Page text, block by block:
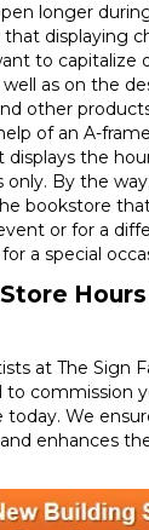
longer
displaying
to
as on the
other
of an A-
displays the
only. By the
bookstore
or for a
a special
at The Sign
to commission
today. We
enhances